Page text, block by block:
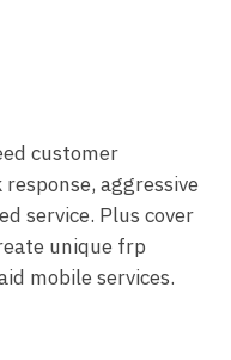
customer
aggressive
service. Plus cover
unique frp
mobile services.